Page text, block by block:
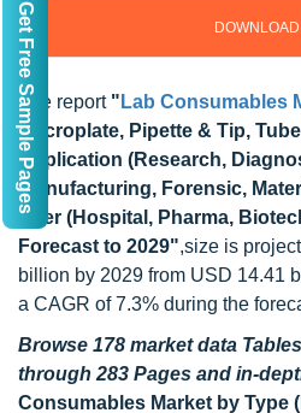
The report " Lab Consumables
(Microplate, Pipette & Tip,
Application (Research,
manufacturing, Forensic,
User (Hospital, Pharma,
Forecast to 2029",size is
billion by 2029 from USD 14.41
a CAGR of 7.3% during the
Browse 178 market data
through 283 Pages and in-
Consumables Market by Type
Get Free Sample Pages